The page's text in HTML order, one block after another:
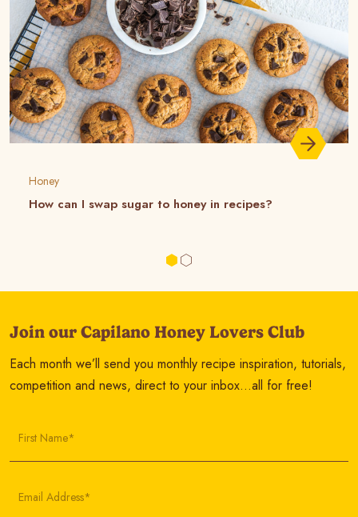
Honey
How can I swap sugar to honey in recipes?
Join our Capilano Honey Lovers Club
Each month we’ll send you monthly recipe inspiration, tutorials,
competition and news, direct to your inbox…all for free!
First Name*
Email Address*